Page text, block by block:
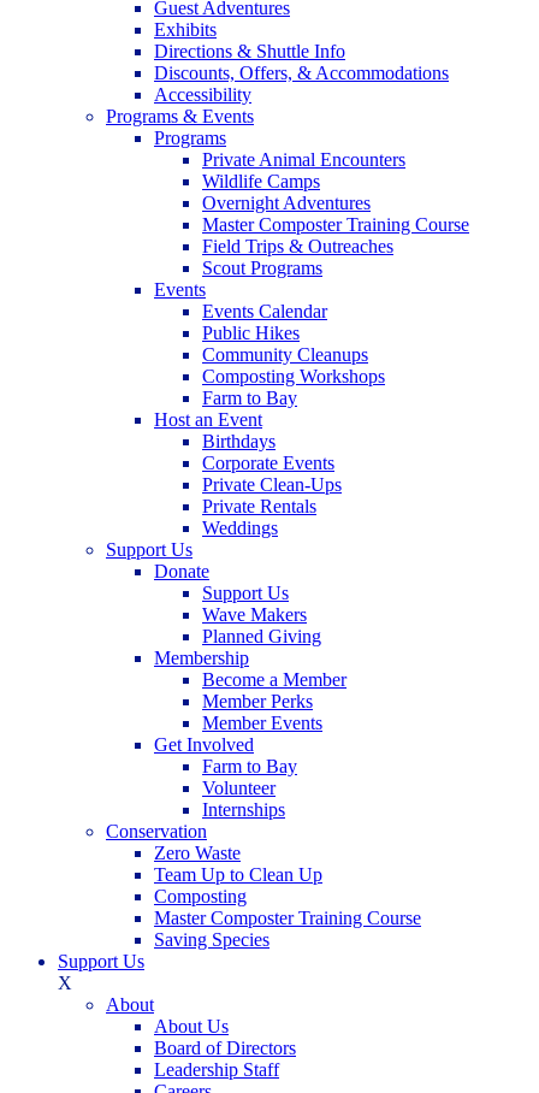
Guest Adventures
Exhibits
Directions & Shuttle Info
Discounts, Offers, & Accommodations
Accessibility
Programs & Events
Programs
Private Animal Encounters
Wildlife Camps
Overnight Adventures
Master Composter Training Course
Field Trips & Outreaches
Scout Programs
Events
Events Calendar
Public Hikes
Community Cleanups
Composting Workshops
Farm to Bay
Host an Event
Birthdays
Corporate Events
Private Clean-Ups
Private Rentals
Weddings
Support Us
Donate
Support Us
Wave Makers
Planned Giving
Membership
Become a Member
Member Perks
Member Events
Get Involved
Farm to Bay
Volunteer
Internships
Conservation
Zero Waste
Team Up to Clean Up
Composting
Master Composter Training Course
Saving Species
Support Us
X
About
About Us
Board of Directors
Leadership Staff